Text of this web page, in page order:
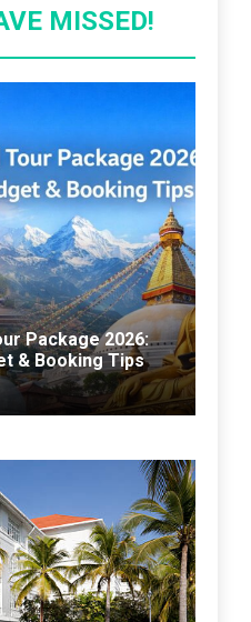
MISSED!
Package 2026:
& Booking Tips